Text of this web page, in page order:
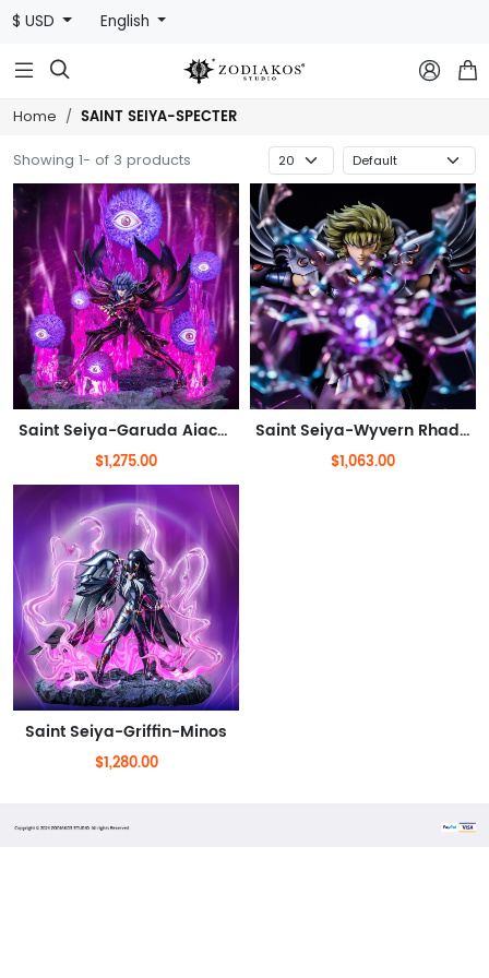
$ USD English
  
Home SAINT SEIYA-SPECTER
Showing 1- of 3 products
Saint Seiya-Garuda Aiacos(Out of stock)
$1,275.00
Saint Seiya-Wyvern Rhadamanthys(Out of stock)
$1,063.00
Saint Seiya-Griffin-Minos
$1,280.00